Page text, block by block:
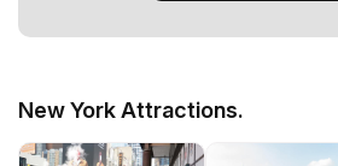
New York Attractions.